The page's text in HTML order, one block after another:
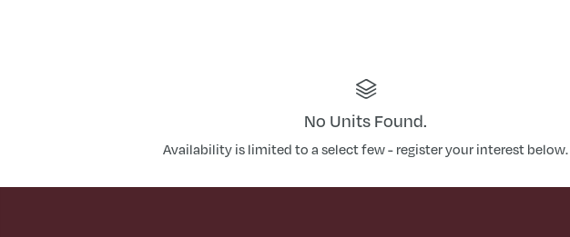
No Units Found.
Availability is limited to a select few - register your interest below.